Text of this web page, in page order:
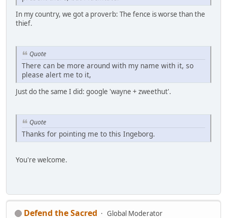
In my country, we got a proverb: The fence is worse than the
thief.
Quote
There can be more around with my name with it, so
please alert me to it,
Just do the same I did: google 'wayne + zweethut'.
Quote
Thanks for pointing me to this Ingeborg.
You're welcome.
Defend the Sacred
Global Moderator